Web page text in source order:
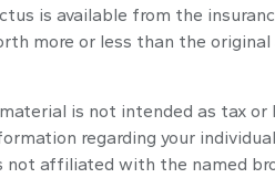
is available from the
more or less than the
is not intended as tax or
regarding your
affiliated with the named